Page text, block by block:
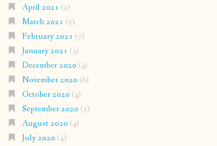
April 2021 (2)
March 2021 (5)
February 2021 (7)
January 2021 (3)
December 2020 (4)
November 2020 (6)
October 2020 (4)
September 2020 (5)
August 2020 (4)
July 2020 (4)